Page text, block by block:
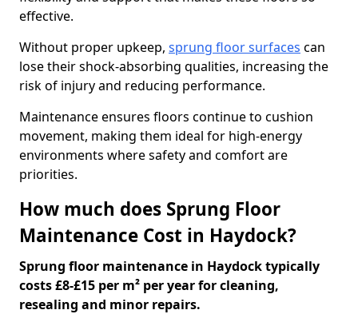
effective.
Without proper upkeep, sprung floor surfaces can
lose their shock-absorbing qualities, increasing the
risk of injury and reducing performance.
Maintenance ensures floors continue to cushion
movement, making them ideal for high-energy
environments where safety and comfort are
priorities.
How much does Sprung Floor
Maintenance Cost in Haydock?
Sprung floor maintenance in Haydock typically
costs £8-£15 per m² per year for cleaning,
resealing and minor repairs.